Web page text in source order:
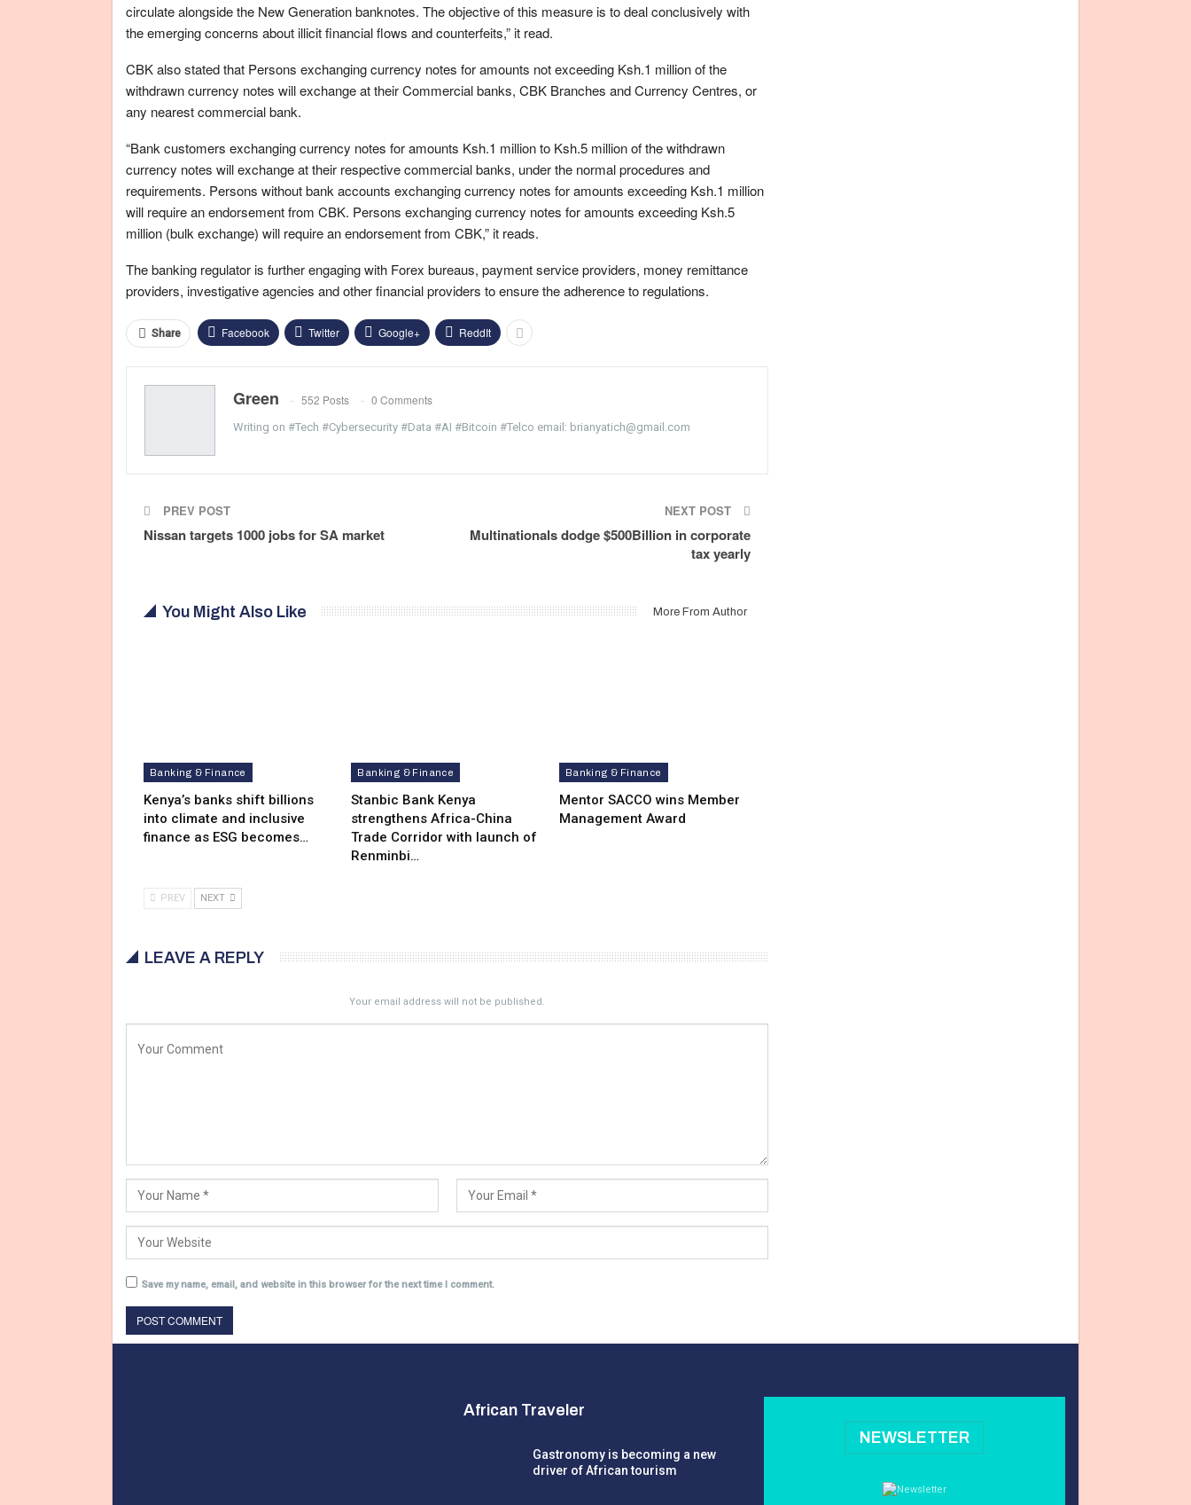
circulate alongside the New Generation banknotes. The objective of this measure is to deal conclusively with
the emerging concerns about illicit financial flows and counterfeits,” it read.
CBK also stated that Persons exchanging currency notes for amounts not exceeding Ksh.1 million of the
withdrawn currency notes will exchange at their Commercial banks, CBK Branches and Currency Centres, or
any nearest commercial bank.
“Bank customers exchanging currency notes for amounts Ksh.1 million to Ksh.5 million of the withdrawn
currency notes will exchange at their respective commercial banks, under the normal procedures and
requirements. Persons without bank accounts exchanging currency notes for amounts exceeding Ksh.1 million
will require an endorsement from CBK. Persons exchanging currency notes for amounts exceeding Ksh.5
million (bulk exchange) will require an endorsement from CBK,” it reads.
The banking regulator is further engaging with Forex bureaus, payment service providers, money remittance
providers, investigative agencies and other financial providers to ensure the adherence to regulations.
Share Facebook Twitter Google+ ReddIt
Green 552 Posts 0 Comments
Writing on #Tech #Cybersecurity #Data #AI #Bitcoin #Telco email: brianyatich@gmail.com
PREV POST
Nissan targets 1000 jobs for SA market
NEXT POST
Multinationals dodge $500Billion in corporate
tax yearly
You Might Also Like More From Author
Banking & Finance
Kenya’s banks shift billions
into climate and inclusive
finance as ESG becomes…
Banking & Finance
Stanbic Bank Kenya
strengthens Africa-China
Trade Corridor with launch of
Renminbi…
Banking & Finance
Mentor SACCO wins Member
Management Award
PREV NEXT
LEAVE A REPLY
Your email address will not be published.
Save my name, email, and website in this browser for the next time I comment.
African Traveler
Gastronomy is becoming a new
driver of African tourism
NEWSLETTER